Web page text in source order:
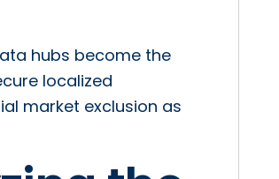
hubs become the
localized
market exclusion as